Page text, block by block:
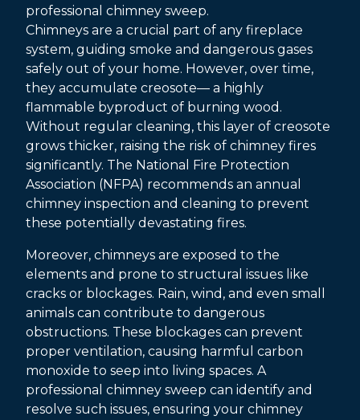
professional chimney sweep.
Chimneys are a crucial part of any fireplace
system, guiding smoke and dangerous gases
safely out of your home. However, over time,
they accumulate creosote— a highly
flammable byproduct of burning wood.
Without regular cleaning, this layer of creosote
grows thicker, raising the risk of chimney fires
significantly. The National Fire Protection
Association (NFPA) recommends an annual
chimney inspection and cleaning to prevent
these potentially devastating fires.
Moreover, chimneys are exposed to the
elements and prone to structural issues like
cracks or blockages. Rain, wind, and even small
animals can contribute to dangerous
obstructions. These blockages can prevent
proper ventilation, causing harmful carbon
monoxide to seep into living spaces. A
professional chimney sweep can identify and
resolve such issues, ensuring your chimney